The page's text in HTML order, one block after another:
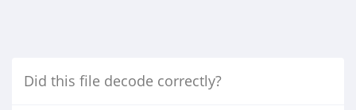
Did this file decode correctly?